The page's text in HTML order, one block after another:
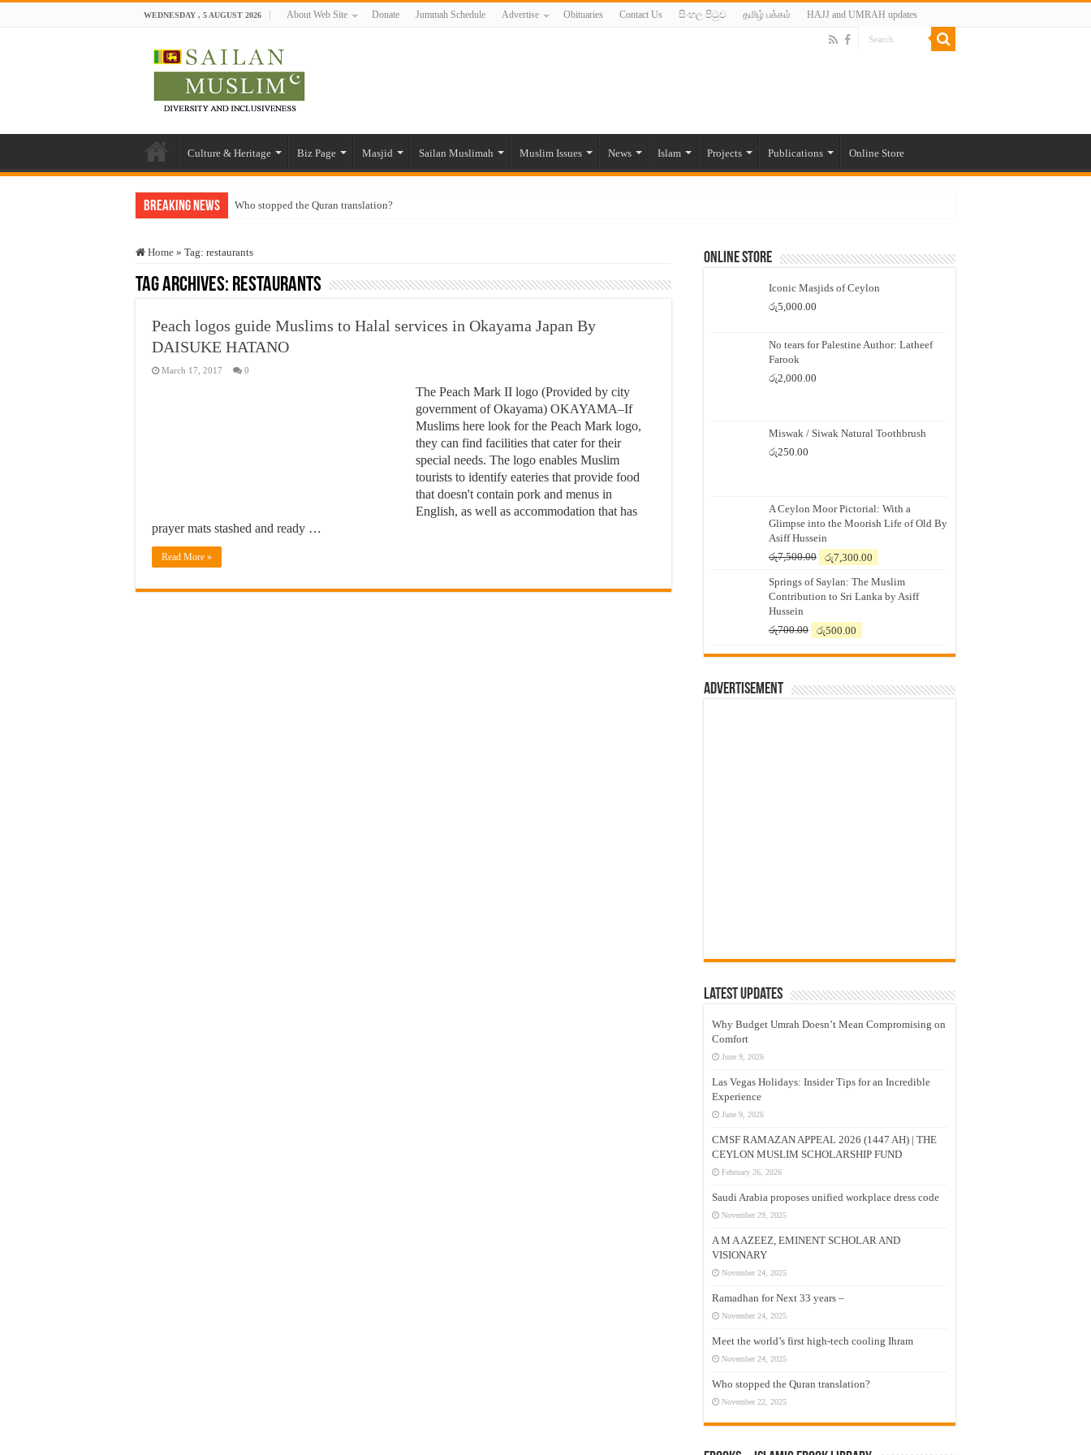
WEDNESDAY , 5 AUGUST 2026 About Web Site Donate Jummah Schedule Advertise Obituaries Contact Us සිංහල පිටුව தமிழ் பக்கம் HAJJ and UMRAH updates
Culture & Heritage Biz Page Masjid Sailan Muslimah Muslim Issues News Islam Projects Publications Online Store
Breaking News Who stopped the Quran translation?
“Oddamavadi” – Reveals Sri Lankan Muslims’ plight amid pandemic
Justice for marginalized communities and women in post-conflict settings by Dr. Farah Mihlar
Home » Tag: restaurants
Tag Archives: restaurants
Peach logos guide Muslims to Halal services in Okayama Japan By
DAISUKE HATANO
March 17, 2017 0
The Peach Mark II logo (Provided by city
government of Okayama) OKAYAMA–If
Muslims here look for the Peach Mark logo,
they can find facilities that cater for their
special needs. The logo enables Muslim
tourists to identify eateries that provide food
that doesn't contain pork and menus in
English, as well as accommodation that has
prayer mats stashed and ready …
Read More »
Online Store
Iconic Masjids of Ceylon
රු5,000.00
No tears for Palestine Author: Latheef
Farook
රු2,000.00
Miswak / Siwak Natural Toothbrush
රු250.00
A Ceylon Moor Pictorial: With a
Glimpse into the Moorish Life of Old By
Asiff Hussein
රු7,500.00
Original
was:
රු7,500.00.
රු7,300.00
is:
රු7,300.00.
Springs of Saylan: The Muslim
Contribution to Sri Lanka by Asiff
Hussein
රු700.00
Original
was:
රු500.00
is:
Advertisement
Latest Updates
Why Budget Umrah Doesn’t Mean Compromising on
Comfort
June 9, 2026
Las Vegas Holidays: Insider Tips for an Incredible
Experience
June 9, 2026
CMSF RAMAZAN APPEAL 2026 (1447 AH) | THE
CEYLON MUSLIM SCHOLARSHIP FUND
February 26, 2026
Saudi Arabia proposes unified workplace dress code
November 29, 2025
A M A AZEEZ, EMINENT SCHOLAR AND
VISIONARY
November 24, 2025
Ramadhan for Next 33 years –
November 24, 2025
Meet the world’s first high-tech cooling Ihram
November 24, 2025
Who stopped the Quran translation?
November 22, 2025